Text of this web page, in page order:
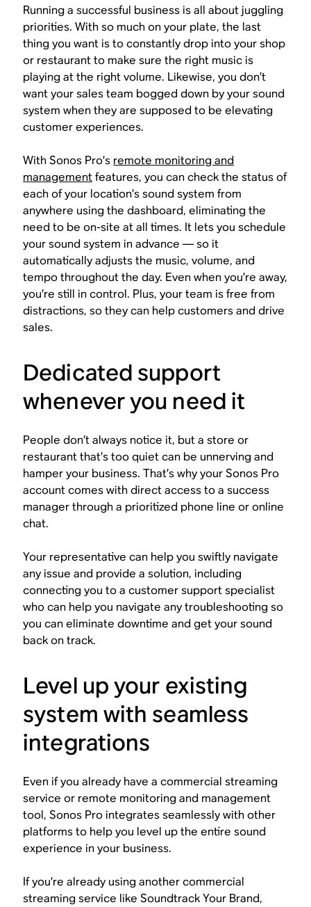
Running a successful business is all about juggling
priorities. With so much on your plate, the last
thing you want is to constantly drop into your shop
or restaurant to make sure the right music is
playing at the right volume. Likewise, you don’t
want your sales team bogged down by your sound
system when they are supposed to be elevating
customer experiences.
With Sonos Pro’s remote monitoring and
managementfeatures, you can check the status of
each of your location’s sound system from
anywhere using the dashboard, eliminating the
need to be on-site at all times. It lets you schedule
your sound system in advance — so it
automatically adjusts the music, volume, and
tempo throughout the day. Even when you’re away,
you’re still in control. Plus, your team is free from
distractions, so they can help customers and drive
sales.
Dedicated support
whenever you need it
People don’t always notice it, but a store or
restaurant that’s too quiet can be unnerving and
hamper your business. That’s why your Sonos Pro
account comes with direct access to a success
manager through a prioritized phone line or online
chat.
Your representative can help you swiftly navigate
any issue and provide a solution, including
connecting you to a customer support specialist
who can help you navigate any troubleshooting so
you can eliminate downtime and get your sound
back on track.
Level up your existing
system with seamless
integrations
Even if you already have a commercial streaming
service or remote monitoring and management
tool, Sonos Pro integrates seamlessly with other
platforms to help you level up the entire sound
experience in your business.
If you’re already using another commercial
streaming service like Soundtrack Your Brand,